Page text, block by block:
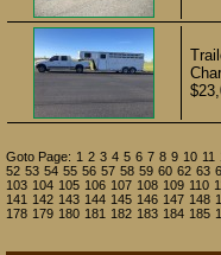
Goto Page: 1 2 3 4 5 6 7 8 9 10 11
52 53 54 55 56 57 58 59 60 62 63
103 104 105 106 107 108 109 110
141 142 143 144 145 146 147 148
178 179 180 181 182 183 184 185